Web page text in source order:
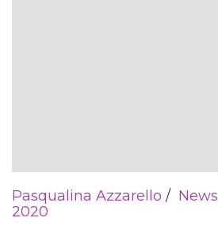
Pasqualina Azzarello News
2020